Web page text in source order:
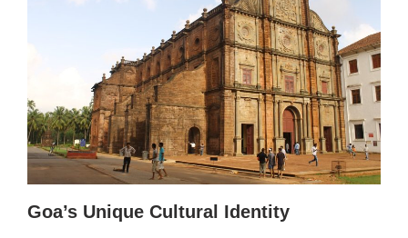
Goa’s Unique Cultural Identity